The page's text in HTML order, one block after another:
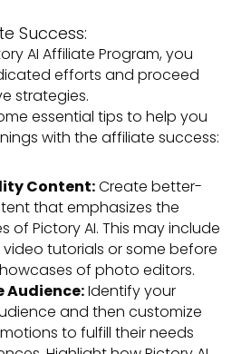
Success:
AI Affiliate Program, you
efforts and proceed
strategies.
essential tips to help you
with the affiliate success:
Content:Create better-
that emphasizes the
of Pictory AI. This may include
tutorials or some before
of photo editors.
Audience:Identify your
and then customize
to fulfill their needs